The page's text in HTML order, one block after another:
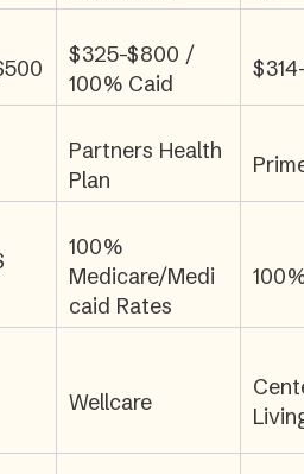
$325-$800 /
100% Caid
Partners Health
Plan
100%
Medicare/Medi
caid Rates
Wellcare